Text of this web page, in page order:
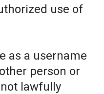
use of
as a username
person or
lawfully